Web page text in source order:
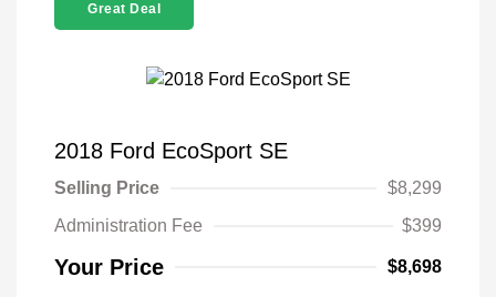
Great Deal
2018 Ford EcoSport SE
Selling Price
$8,299
Administration Fee
$399
Your Price $8,698